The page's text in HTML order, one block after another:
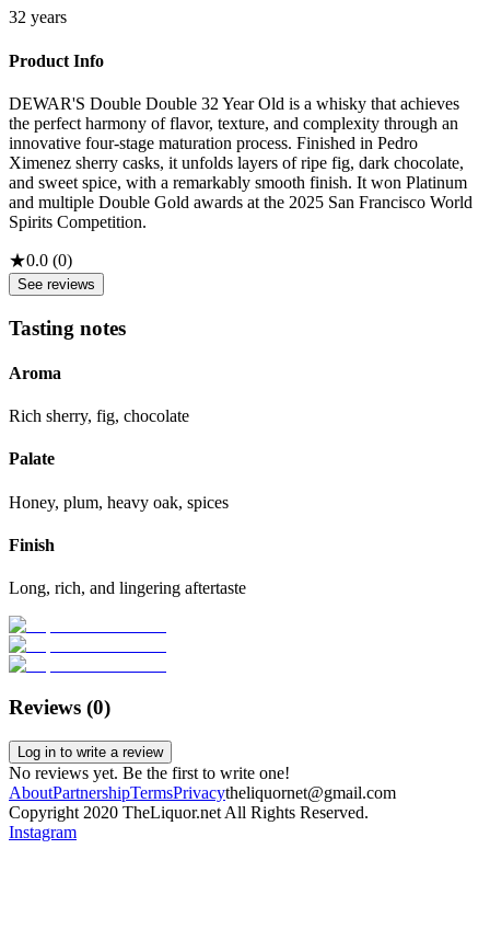
32 years
Product Info
DEWAR'S Double Double 32 Year Old is a whisky that achieves
the perfect harmony of flavor, texture, and complexity through an
innovative four-stage maturation process. Finished in Pedro
Ximenez sherry casks, it unfolds layers of ripe fig, dark chocolate,
and sweet spice, with a remarkably smooth finish. It won Platinum
and multiple Double Gold awards at the 2025 San Francisco World
Spirits Competition.
★0.0 (0)
See reviews
Tasting notes
Aroma
Rich sherry, fig, chocolate
Palate
Honey, plum, heavy oak, spices
Finish
Long, rich, and lingering aftertaste
Reviews (0)
Log in to write a review
No reviews yet. Be the first to write one!
AboutPartnershipTermsPrivacytheliquornet@gmail.com
Copyright 2020 TheLiquor.net All Rights Reserved.
Instagram